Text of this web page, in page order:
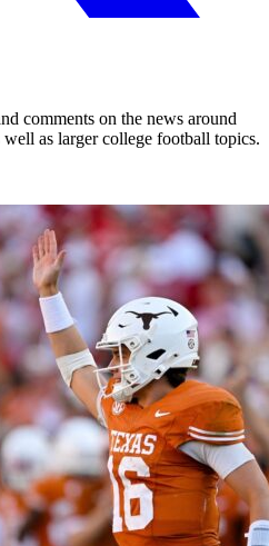
comments on the news around
well as larger college football topics.